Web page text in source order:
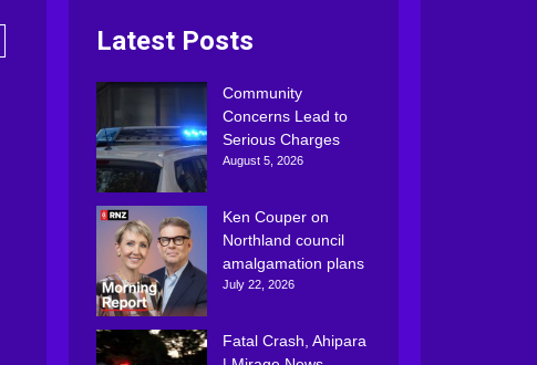
Latest Posts
Community
Concerns Lead to
Serious Charges
August 5, 2026
Ken Couper on
Northland council
amalgamation plans
July 22, 2026
Fatal Crash, Ahipara